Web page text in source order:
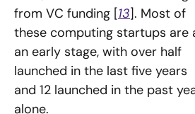
from VC funding [13]. Most of
these computing startups are
an early stage, with over half
launched in the last five years
and 12 launched in the past
alone.